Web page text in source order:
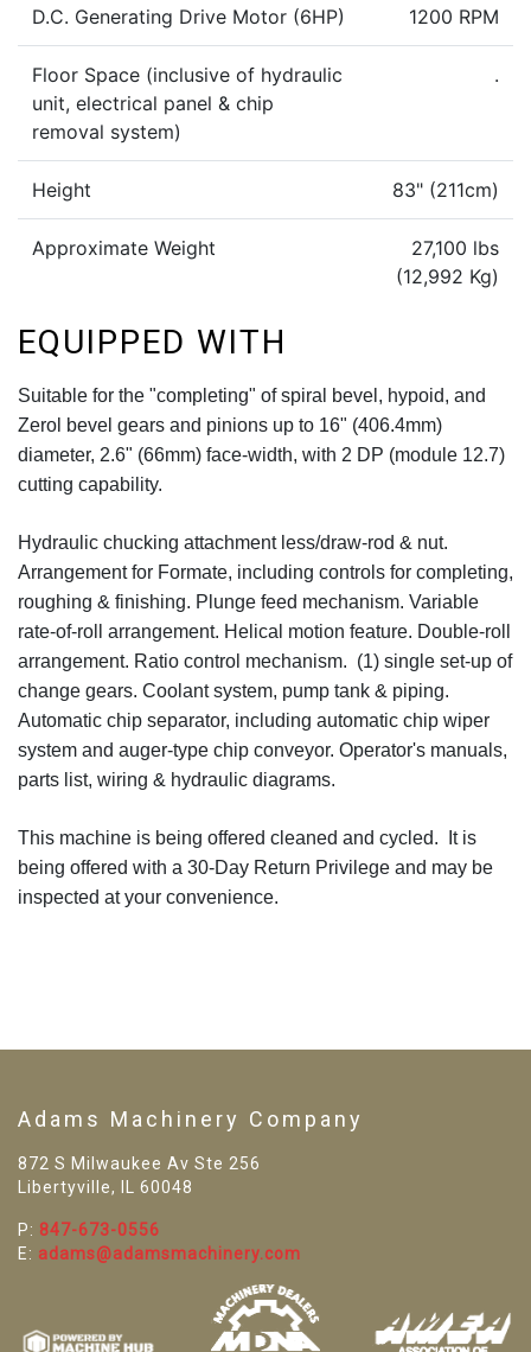
D.C. Generating Drive Motor (6HP) 1200 RPM
Floor Space (inclusive of hydraulic
unit, electrical panel & chip
removal system)
.
Height 83" (211cm)
Approximate Weight
27,100 lbs
(12,992 Kg)
EQUIPPED WITH
Suitable for the "completing" of spiral bevel, hypoid, and
Zerol bevel gears and pinions up to 16" (406.4mm)
diameter, 2.6" (66mm) face-width, with 2 DP (module 12.7)
cutting capability.
Hydraulic chucking attachment less/draw-rod & nut.
Arrangement for Formate, including controls for completing,
roughing & finishing. Plunge feed mechanism. Variable
rate-of-roll arrangement. Helical motion feature. Double-roll
arrangement. Ratio control mechanism. (1) single set-up of
change gears. Coolant system, pump tank & piping.
Automatic chip separator, including automatic chip wiper
system and auger-type chip conveyor. Operator's manuals,
parts list, wiring & hydraulic diagrams.
This machine is being offered cleaned and cycled. It is
being offered with a 30-Day Return Privilege and may be
inspected at your convenience.
Adams Machinery Company
872 S Milwaukee Av Ste 256
Libertyville, IL 60048
P: 847-673-0556
E: adams@adamsmachinery.com